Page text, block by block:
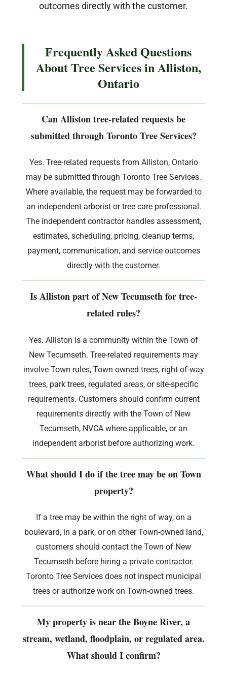
outcomes directly with the customer.
Frequently Asked Questions
About Tree Services in Alliston,
Ontario
Can Alliston tree-related requests be
submitted through Toronto Tree Services?
Yes. Tree-related requests from Alliston, Ontario
may be submitted through Toronto Tree Services.
Where available, the request may be forwarded to
an independent arborist or tree care professional.
The independent contractor handles assessment,
estimates, scheduling, pricing, cleanup terms,
payment, communication, and service outcomes
directly with the customer.
Is Alliston part of New Tecumseth for tree-
related rules?
Yes. Alliston is a community within the Town of
New Tecumseth. Tree-related requirements may
involve Town rules, Town-owned trees, right-of-way
trees, park trees, regulated areas, or site-specific
requirements. Customers should confirm current
requirements directly with the Town of New
Tecumseth, NVCA where applicable, or an
independent arborist before authorizing work.
What should I do if the tree may be on Town
property?
If a tree may be within the right of way, on a
boulevard, in a park, or on other Town-owned land,
customers should contact the Town of New
Tecumseth before hiring a private contractor.
Toronto Tree Services does not inspect municipal
trees or authorize work on Town-owned trees.
My property is near the Boyne River, a
stream, wetland, floodplain, or regulated area.
What should I confirm?